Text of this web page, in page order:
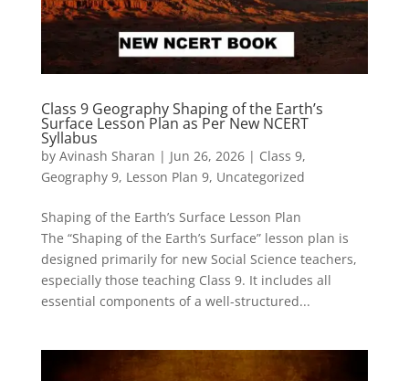
Class 9 Geography Shaping of the Earth’s
Surface Lesson Plan as Per New NCERT
Syllabus
by Avinash Sharan | Jun 26, 2026| Class 9,
Geography 9, Lesson Plan 9, Uncategorized
Shaping of the Earth’s Surface Lesson Plan
The “Shaping of the Earth’s Surface” lesson plan is
designed primarily for new Social Science teachers,
especially those teaching Class 9. It includes all
essential components of a well-structured...